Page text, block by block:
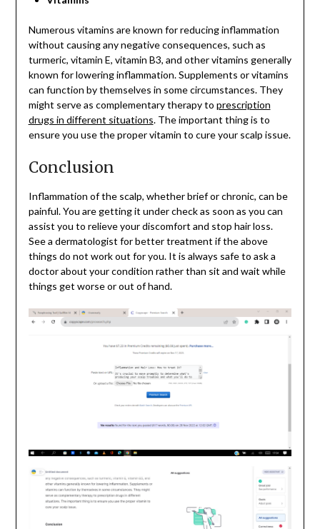
Numerous vitamins are known for reducing inflammation
without causing any negative consequences, such as
turmeric, vitamin E, vitamin B3, and other vitamins generally
known for lowering inflammation. Supplements or vitamins
can function by themselves in some circumstances. They
might serve as complementary therapy to prescription
drugs in different situations. The important thing is to
ensure you use the proper vitamin to cure your scalp issue.
Conclusion
Inflammation of the scalp, whether brief or chronic, can be
painful. You are getting it under check as soon as you can
assist you to relieve your discomfort and stop hair loss.
See a dermatologist for better treatment if the above
things do not work out for you. It is always safe to ask a
doctor about your condition rather than sit and wait while
things get worse or out of hand.